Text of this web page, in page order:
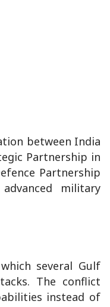
between India
Partnership in
Partnership
military
several Gulf
The conflict
instead of